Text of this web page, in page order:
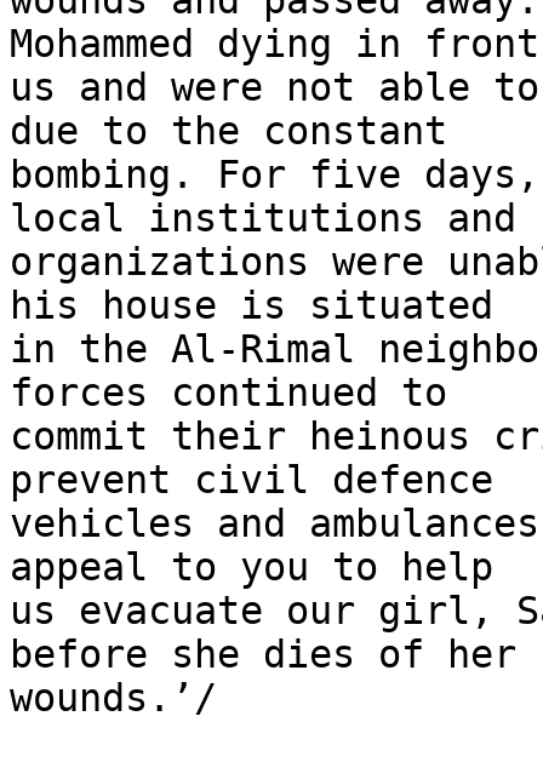
Mohammed dying in
us and were not able
due to the constant
bombing. For five
local institutions and
organizations were
his house is situated
in the Al-Rimal
forces continued to
commit their heinous
prevent civil defence
vehicles and
appeal to you to help
us evacuate our girl,
before she dies of her
wounds.’/